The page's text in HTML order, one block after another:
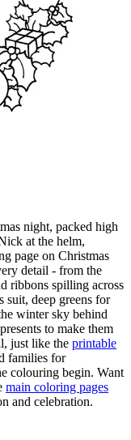
night, packed high
at the helm,
page on Christmas
detail - from the
ribbons spilling across
suit, deep greens for
winter sky behind
to make them
just like the printable
families for
colouring begin. Want
main coloring pages
and celebration.